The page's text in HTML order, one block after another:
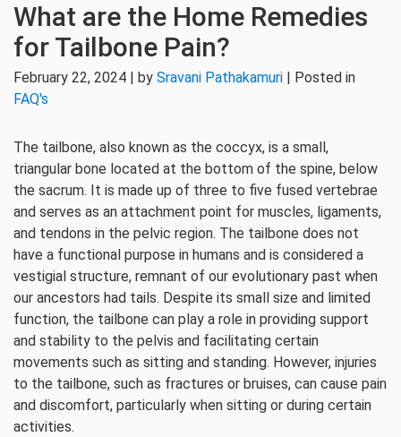
What are the Home Remedies
for Tailbone Pain?
February 22, 2024 | by Sravani Pathakamuri | Posted in
FAQ's
The tailbone, also known as the coccyx, is a small,
triangular bone located at the bottom of the spine, below
the sacrum. It is made up of three to five fused vertebrae
and serves as an attachment point for muscles, ligaments,
and tendons in the pelvic region. The tailbone does not
have a functional purpose in humans and is considered a
vestigial structure, remnant of our evolutionary past when
our ancestors had tails. Despite its small size and limited
function, the tailbone can play a role in providing support
and stability to the pelvis and facilitating certain
movements such as sitting and standing. However, injuries
to the tailbone, such as fractures or bruises, can cause pain
and discomfort, particularly when sitting or during certain
activities.